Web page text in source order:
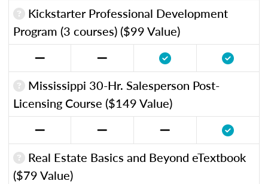
Kickstarter Professional Development
Program (3 courses) ($99 Value)
Mississippi 30-Hr. Salesperson Post-
Licensing Course ($149 Value)
Real Estate Basics and Beyond eTextbook
($79 Value)